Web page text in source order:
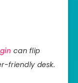
can flip
friendly desk.